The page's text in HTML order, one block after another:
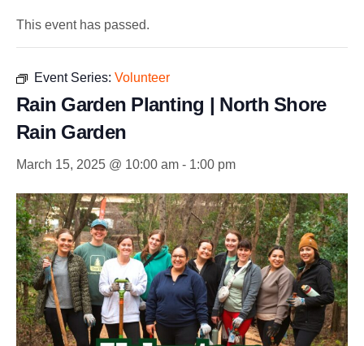
This event has passed.
Event Series: Volunteer
Rain Garden Planting | North Shore
Rain Garden
March 15, 2025 @ 10:00 am - 1:00 pm